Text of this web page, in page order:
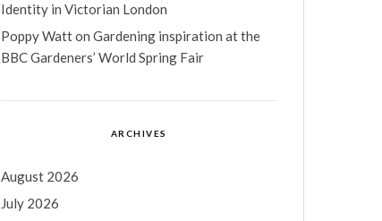
Identity in Victorian London
Poppy Watton Gardening inspiration at the
BBC Gardeners’ World Spring Fair
ARCHIVES
August 2026
July 2026